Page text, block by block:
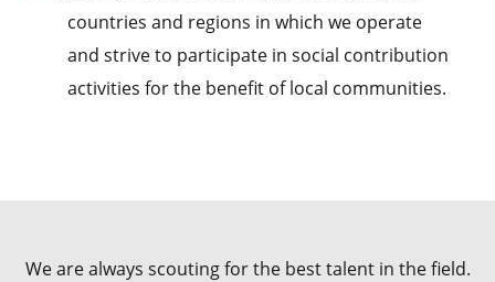
countries and regions in which we operate
and strive to participate in social contribution
activities for the benefit of local communities.
We are always scouting for the best talent in the field.